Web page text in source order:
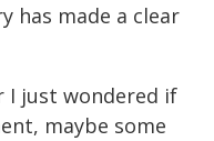
has made a clear
I just wondered if
maybe some